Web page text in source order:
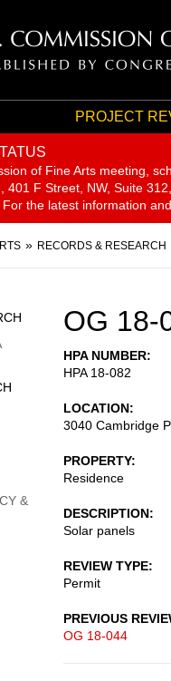
PROJECT
of Fine Arts meeting,
401 F Street, NW, Suite
the latest information
RECORDS & RESEARCH
OG 18-
HPA NUMBER
HPA 18-082
LOCATION
3040 Cambridge
PROPERTY
Residence
DESCRIPTION
Solar panels
REVIEW TYPE
Permit
PREVIOUS
OG 18-044
&